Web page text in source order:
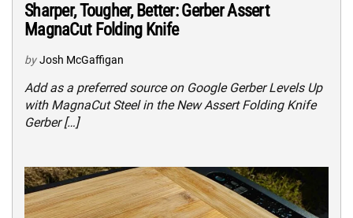
Sharper, Tougher, Better: Gerber Assert
MagnaCut Folding Knife
by Josh McGaffigan
Add as a preferred source on Google Gerber Levels Up
with MagnaCut Steel in the New Assert Folding Knife
Gerber […]